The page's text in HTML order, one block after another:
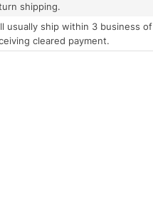
shipping.
usually ship within 3 business of
cleared payment.